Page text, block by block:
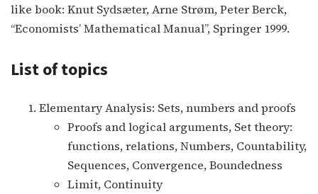
like book: Knut Sydsæter, Arne Strøm, Peter Berck,
“Economists’ Mathematical Manual”, Springer 1999.
List of topics
Elementary Analysis: Sets, numbers and proofs
Proofs and logical arguments, Set theory:
functions, relations, Numbers, Countability,
Sequences, Convergence, Boundedness
Limit, Continuity